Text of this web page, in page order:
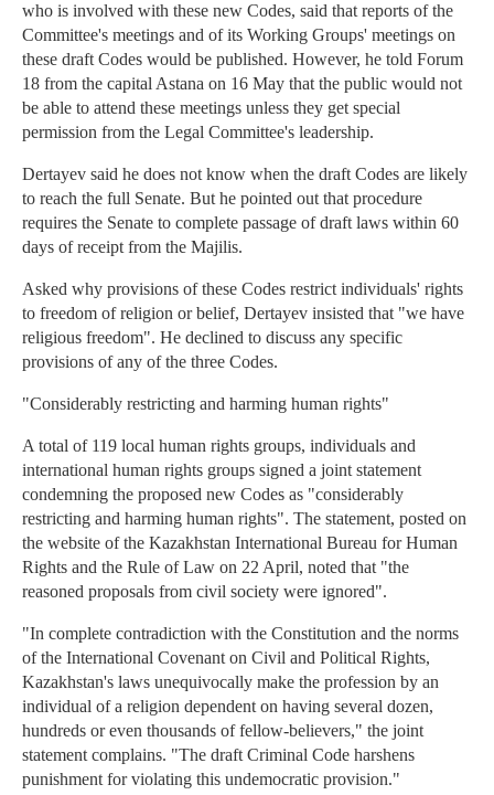
who is involved with these new Codes, said that reports of the
Committee's meetings and of its Working Groups' meetings on
these draft Codes would be published. However, he told Forum
18 from the capital Astana on 16 May that the public would not
be able to attend these meetings unless they get special
permission from the Legal Committee's leadership.
Dertayev said he does not know when the draft Codes are likely
to reach the full Senate. But he pointed out that procedure
requires the Senate to complete passage of draft laws within 60
days of receipt from the Majilis.
Asked why provisions of these Codes restrict individuals' rights
to freedom of religion or belief, Dertayev insisted that "we have
religious freedom". He declined to discuss any specific
provisions of any of the three Codes.
"Considerably restricting and harming human rights"
A total of 119 local human rights groups, individuals and
international human rights groups signed a joint statement
condemning the proposed new Codes as "considerably
restricting and harming human rights". The statement, posted on
the website of the Kazakhstan International Bureau for Human
Rights and the Rule of Law on 22 April, noted that "the
reasoned proposals from civil society were ignored".
"In complete contradiction with the Constitution and the norms
of the International Covenant on Civil and Political Rights,
Kazakhstan's laws unequivocally make the profession by an
individual of a religion dependent on having several dozen,
hundreds or even thousands of fellow-believers," the joint
statement complains. "The draft Criminal Code harshens
punishment for violating this undemocratic provision."